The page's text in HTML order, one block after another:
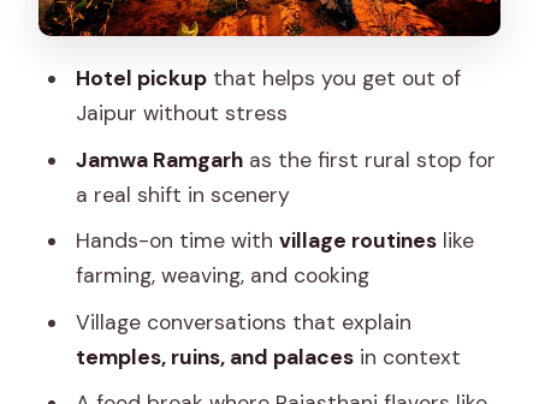
Countryside Views and Walking Reality:
What You Should Expect on the Ground
Price and Inclusions: Is $73.03 a Good
Value for a Rural Day?
Who This Jaipur Village Tour Is Best For
Should You Book This Jaipur Village
Tour?
FAQ
FAQ
Hotel pickupthat helps you get out of
Jaipur without stress
Jamwa Ramgarhas the first rural stop for
a real shift in scenery
Hands-on time with village routineslike
farming, weaving, and cooking
Village conversations that explain
temples, ruins, and palacesin context